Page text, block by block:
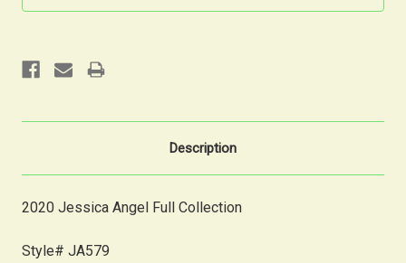
Description
2020 Jessica Angel Full Collection
Style# JA579